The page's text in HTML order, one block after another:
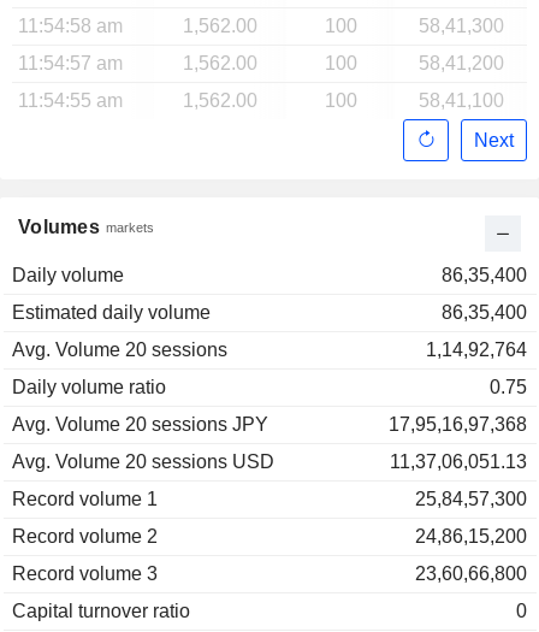
Volumes markets
Daily volume
86,35,400
Estimated daily volume
86,35,400
Avg. Volume 20 sessions
1,14,92,764
Daily volume ratio
0.75
Avg. Volume 20 sessions JPY
17,95,16,97,368
Avg. Volume 20 sessions USD
11,37,06,051.13
Record volume 1
25,84,57,300
Record volume 2
24,86,15,200
Record volume 3
23,60,66,800
Capital turnover ratio
0
11:54:58 am
1,562.00 100
58,41,300
11:54:57 am
1,562.00 100
58,41,200
11:54:55 am
1,562.00 100
58,41,100
Next